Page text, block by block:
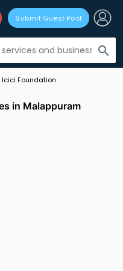
search
Submit Guest Post
Icici Foundation
in Malappuram